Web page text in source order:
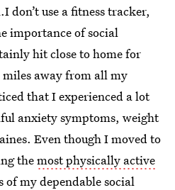
use a fitness tracker,
importance of social
hit close to home for
away from all my
that I experienced a lot
anxiety symptoms, weight
Even though I moved to
themost physically active
of my dependable social